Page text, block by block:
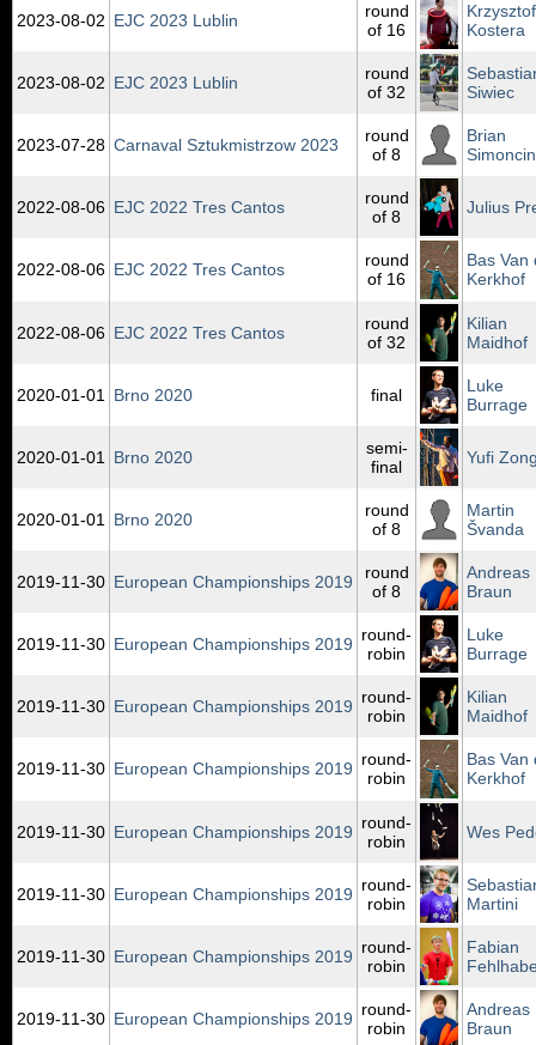
2023‑08‑02 EJC 2023 Lublin
round
of 16
Krzysztof
Kostera
2023‑08‑02 EJC 2023 Lublin
round
of 32
Siwiec
2023‑07‑28 Carnaval Sztukmistrzow 2023
round
of 8
Brian
Simoncin
2022‑08‑06 EJC 2022 Tres Cantos
round
of 8
Julius
2022‑08‑06 EJC 2022 Tres Cantos
round
of 16
Bas Van
Kerkhof
2022‑08‑06 EJC 2022 Tres Cantos
round
of 32
Kilian
Maidhof
2020‑01‑01 Brno 2020 final
Luke
Burrage
2020‑01‑01 Brno 2020
semi-
final
Yufi
2020‑01‑01 Brno 2020
round
of 8
Martin
Švanda
2019‑11‑30 European Championships 2019
round
of 8
Andreas
Braun
2019‑11‑30 European Championships 2019 round-
robin
Luke
Burrage
2019‑11‑30 European Championships 2019 round-
robin
Kilian
Maidhof
2019‑11‑30 European Championships 2019 round-
robin
Bas Van
Kerkhof
2019‑11‑30 European Championships 2019 round-
robin
Wes
2019‑11‑30 European Championships 2019 round-
robin
Martini
2019‑11‑30 European Championships 2019 round-
robin
Fabian
2019‑11‑30 European Championships 2019 round-
robin
Andreas
Braun